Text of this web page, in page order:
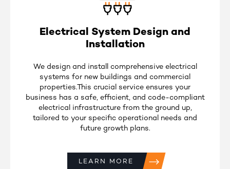
Electrical System Design and
Installation
We design and install comprehensive electrical
systems for new buildings and commercial
properties.This crucial service ensures your
business has a safe, efficient, and code-compliant
electrical infrastructure from the ground up,
tailored to your specific operational needs and
future growth plans.
LEARN MORE